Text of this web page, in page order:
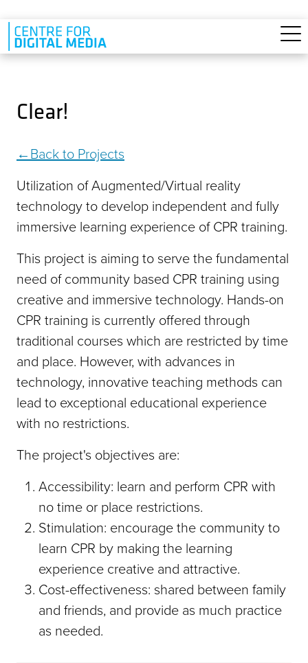
Skip to main content
Clear!
Back to Projects
Utilization of Augmented/Virtual reality
technology to develop independent and fully
immersive learning experience of CPR training.
This project is aiming to serve the fundamental
need of community based CPR training using
creative and immersive technology. Hands-on
CPR training is currently offered through
traditional courses which are restricted by time
and place. However, with advances in
technology, innovative teaching methods can
lead to exceptional educational experience
with no restrictions.
The project's objectives are:
Accessibility: learn and perform CPR with
no time or place restrictions.
Stimulation: encourage the community to
learn CPR by making the learning
experience creative and attractive.
Cost-effectiveness: shared between family
and friends, and provide as much practice
as needed.